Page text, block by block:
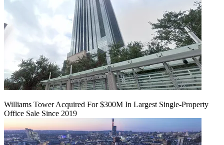
Williams Tower Acquired For $300M In Largest Single-Property
Office Sale Since 2019